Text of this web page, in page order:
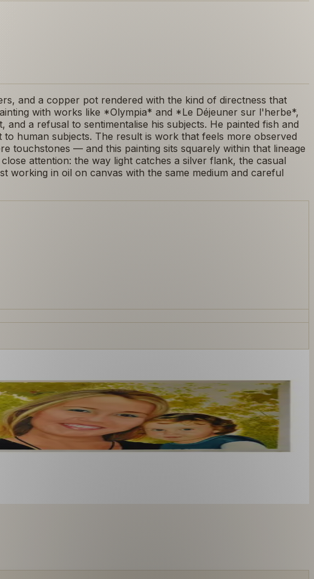
and a copper pot rendered with the kind of directness that
with works like *Olympia* and *Le Déjeuner sur l'herbe*,
a refusal to sentimentalise his subjects. He painted fish and
human subjects. The result is work that feels more observed
touchstones — and this painting sits squarely within that lineage
attention: the way light catches a silver flank, the casual
working in oil on canvas with the same medium and careful
style you like. From £220.